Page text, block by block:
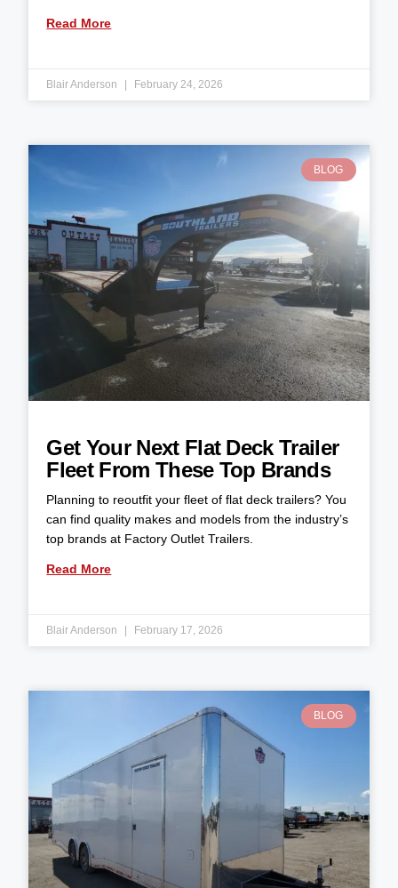
Read More
Blair Anderson February 24, 2026
BLOG
Get Your Next Flat Deck Trailer
Fleet From These Top Brands
Planning to reoutfit your fleet of flat deck trailers? You
can find quality makes and models from the industry’s
top brands at Factory Outlet Trailers.
Read More
Blair Anderson February 17, 2026
BLOG